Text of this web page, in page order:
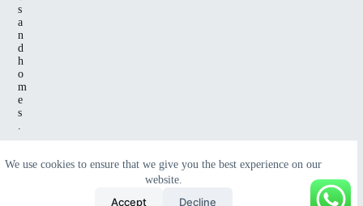
We use cookies to ensure that we give you the best experience on our
website.
Accept Decline
s
a
n
d
h
o
m
e
s
.
Green Wave© 2025 All Rights Reserved